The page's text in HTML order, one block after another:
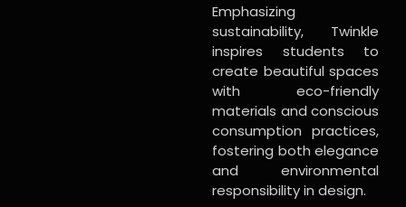
Emphasizing
sustainability, Twinkle
inspires students to
create beautiful spaces
with eco-friendly
materials and conscious
consumption practices,
fostering both elegance
and environmental
responsibility in design.